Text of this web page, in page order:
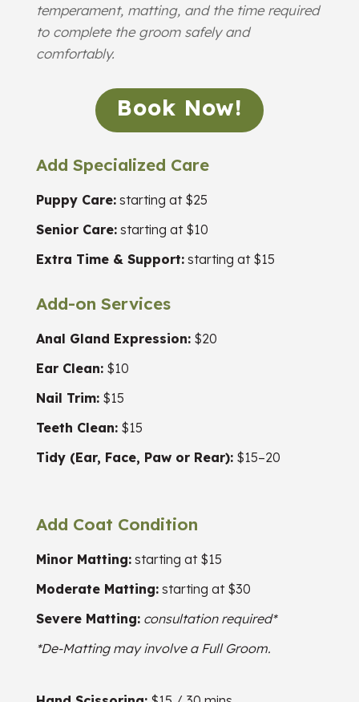
temperament, matting, and the time required
to complete the groom safely and
comfortably.
Book Now!
Add Specialized Care
Puppy Care:starting at $25
Senior Care:starting at $10
Extra Time & Support:starting at $15
Add-on Services
Anal Gland Expression:$20
Ear Clean:$10
Nail Trim:$15
Teeth Clean:$15
Tidy (Ear, Face, Paw or Rear):$15–20
Add Coat Condition
Minor Matting:starting at $15
Moderate Matting:starting at $30
Severe Matting: consultation required*
*De-Matting may involve a Full Groom.